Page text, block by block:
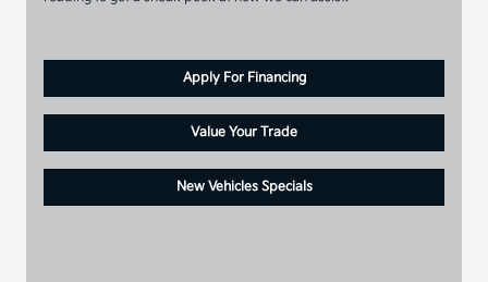
Apply For Financing
Value Your Trade
New Vehicles Specials